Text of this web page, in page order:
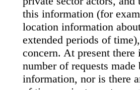
this information (for
location information
extended periods of
concern. At present
number of requests
information, nor is there